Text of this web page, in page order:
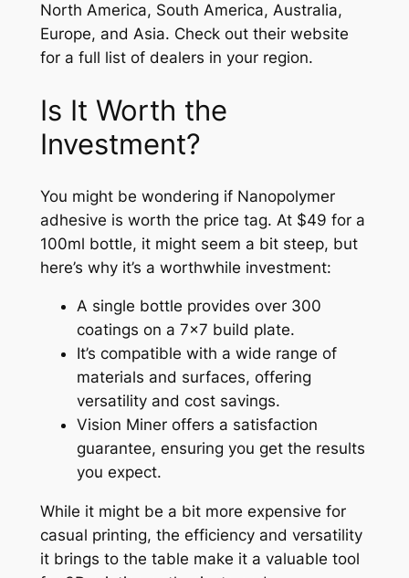
North America, South America, Australia,
Europe, and Asia. Check out their website
for a full list of dealers in your region.
Is It Worth the
Investment?
You might be wondering if Nanopolymer
adhesive is worth the price tag. At $49 for a
100ml bottle, it might seem a bit steep, but
here’s why it’s a worthwhile investment:
A single bottle provides over 300
coatings on a 7×7 build plate.
It’s compatible with a wide range of
materials and surfaces, offering
versatility and cost savings.
Vision Miner offers a satisfaction
guarantee, ensuring you get the results
you expect.
While it might be a bit more expensive for
casual printing, the efficiency and versatility
it brings to the table make it a valuable tool